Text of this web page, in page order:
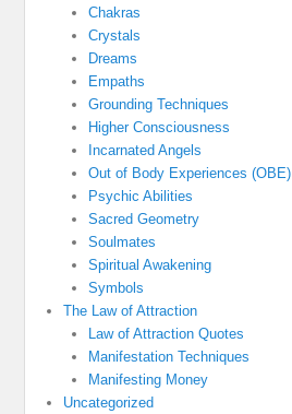
Chakras
Crystals
Dreams
Empaths
Grounding Techniques
Higher Consciousness
Incarnated Angels
Out of Body Experiences (OBE)
Psychic Abilities
Sacred Geometry
Soulmates
Spiritual Awakening
Symbols
The Law of Attraction
Law of Attraction Quotes
Manifestation Techniques
Manifesting Money
Uncategorized